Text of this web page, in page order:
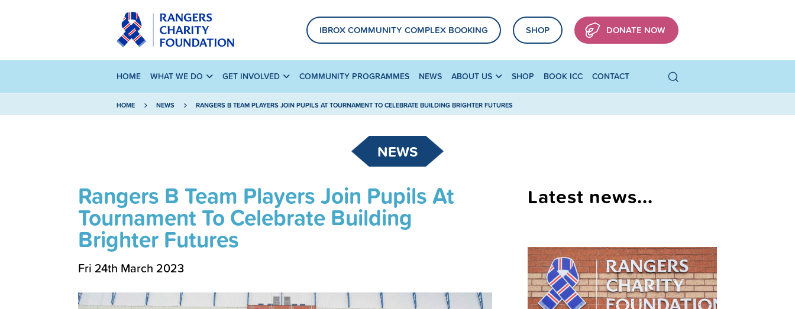
IBROX COMMUNITY COMPLEX BOOKING SHOP DONATE NOW
HOME WHAT WE DO GET INVOLVED COMMUNITY PROGRAMMES NEWS ABOUT US SHOP BOOK ICC CONTACT
HOME NEWS RANGERS B TEAM PLAYERS JOIN PUPILS AT TOURNAMENT TO CELEBRATE BUILDING BRIGHTER FUTURES
NEWS
Rangers B Team Players Join Pupils At
Tournament To Celebrate Building
Brighter Futures
Fri 24th March 2023
Latest news...